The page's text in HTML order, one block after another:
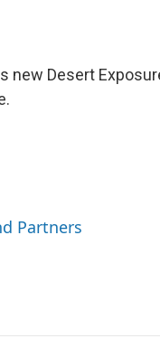
new Desert
Partners